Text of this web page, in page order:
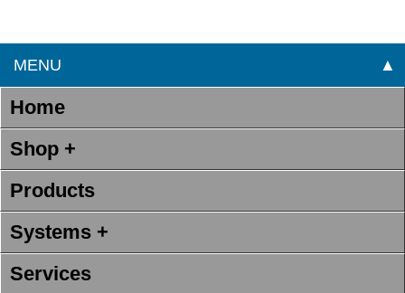
MENU ▲
Home
Shop +
Products
Systems +
Services